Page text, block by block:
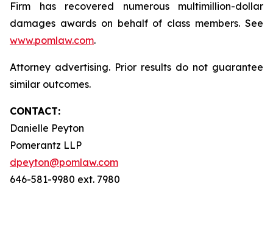
Firm has recovered numerous multimillion-dollar
damages awards on behalf of class members. See
www.pomlaw.com.
Attorney advertising. Prior results do not guarantee
similar outcomes.
CONTACT:
Danielle Peyton
Pomerantz LLP
dpeyton@pomlaw.com
646-581-9980 ext. 7980